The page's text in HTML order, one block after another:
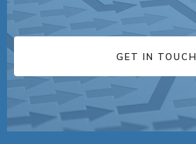
GET IN TOUCH